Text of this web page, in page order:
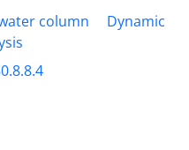
column
Dynamic